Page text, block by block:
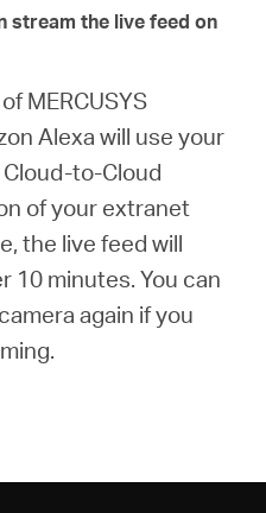
stream the live feed on
MERCUSYS
Alexa will use your
to-Cloud
of your extranet
the live feed will
10 minutes. You can
again if you